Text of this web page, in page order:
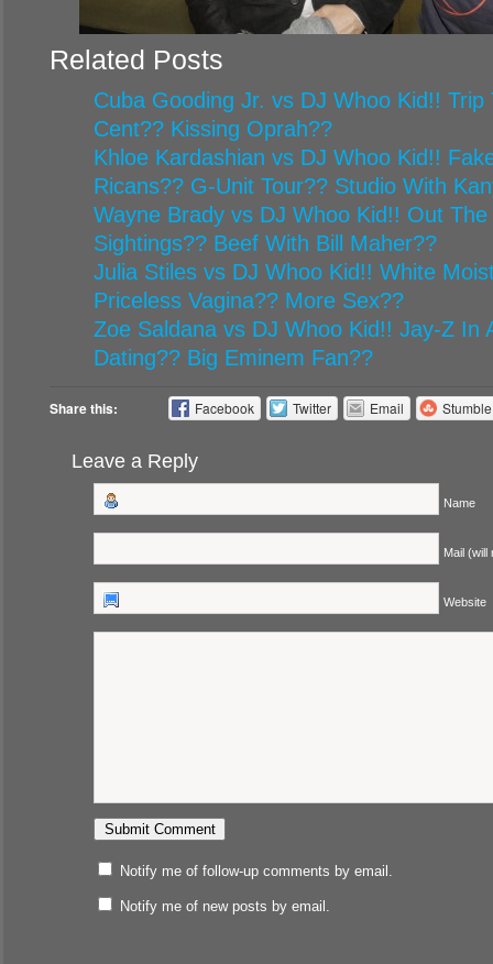
Related Posts
Cuba Gooding Jr. vs DJ Whoo Kid!! Trip
Cent?? Kissing Oprah??
Khloe Kardashian vs DJ Whoo Kid!!
Ricans?? G-Unit Tour?? Studio With
Wayne Brady vs DJ Whoo Kid!! Out
Sightings?? Beef With Bill Maher??
Julia Stiles vs DJ Whoo Kid!! White
Priceless Vagina?? More Sex??
Zoe Saldana vs DJ Whoo Kid!! Jay-Z In
Dating?? Big Eminem Fan??
Share this: Facebook Twitter Email
Leave a Reply
Name
Mail (will
Website
Notify me of follow-up comments by email.
Notify me of new posts by email.